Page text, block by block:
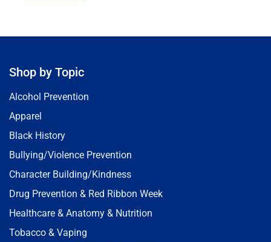
Shop by Topic
Alcohol Prevention
Apparel
Black History
Bullying/Violence Prevention
Character Building/Kindness
Drug Prevention & Red Ribbon Week
Healthcare & Anatomy & Nutrition
Tobacco & Vaping